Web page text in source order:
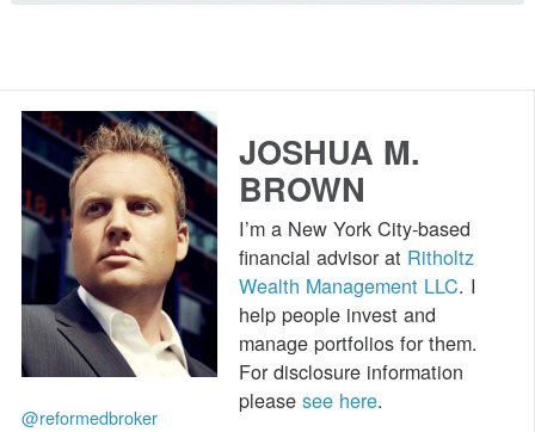
@reformedbroker
JOSHUA M.
BROWN
I’m a New York City-based
financial advisor at Ritholtz
Wealth Management LLC. I
help people invest and
manage portfolios for them.
For disclosure information
pleasesee here.